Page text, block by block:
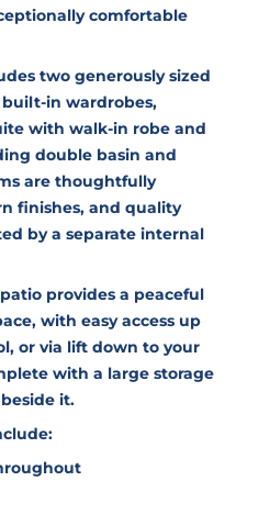
comfortable
two generously sized
in wardrobes,
with walk-in robe and
double basin and
are thoughtfully
finishes, and quality
by a separate internal
provides a peaceful
with easy access up
or via lift down to your
with a large storage
it.